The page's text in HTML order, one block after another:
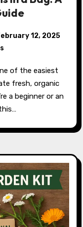
12, 2025
fresh, organic
a beginner or an